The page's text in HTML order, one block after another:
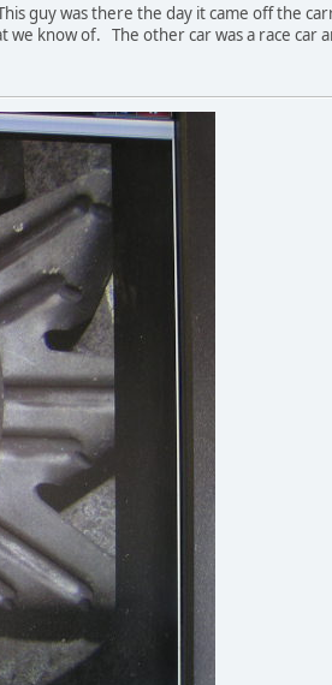
guy was there the day it came off the
know of. The other car was a race car